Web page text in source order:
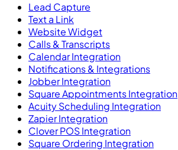
Lead Capture
Text a Link
Website Widget
Calls & Transcripts
Calendar Integration
Notifications & Integrations
Jobber Integration
Square Appointments Integration
Acuity Scheduling Integration
Zapier Integration
Clover POS Integration
Square Ordering Integration